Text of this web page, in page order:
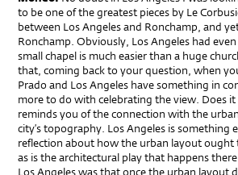
to be one of the greatest pieces by Le
between Los Angeles and Ronchamp, and
Ronchamp. Obviously, Los Angeles had
small chapel is much easier than a huge
that, coming back to your question, when
Prado and Los Angeles have something in
more to do with celebrating the view. Does
reminds you of the connection with the
city’s topography. Los Angeles is something
reflection about how the urban layout ought
as is the architectural play that happens
Los Angeles was that once the urban layout